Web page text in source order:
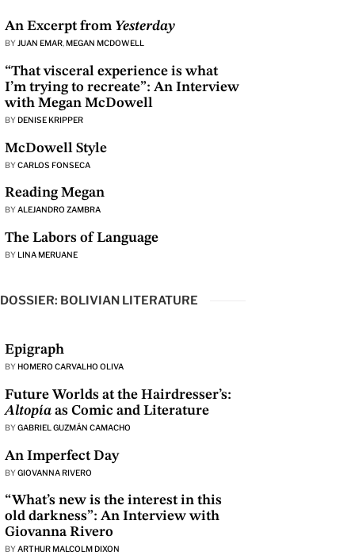
An Excerpt from Yesterday
BY JUAN EMAR, MEGAN MCDOWELL
“That visceral experience is what
I’m trying to recreate”: An Interview
with Megan McDowell
BYDENISE KRIPPER
McDowell Style
BYCARLOS FONSECA
Reading Megan
BYALEJANDRO ZAMBRA
The Labors of Language
BYLINA MERUANE
DOSSIER: BOLIVIAN LITERATURE
Epigraph
BY HOMERO CARVALHO OLIVA
Future Worlds at the Hairdresser’s:
Altopía as Comic and Literature
BYGABRIEL GUZMÁN CAMACHO
An Imperfect Day
BYGIOVANNA RIVERO
“What’s new is the interest in this
old darkness”: An Interview with
Giovanna Rivero
BYARTHUR MALCOLM DIXON